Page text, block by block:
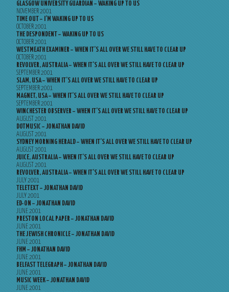
GLASGOW UNIVERSITY GUARDIAN – WAKING UP TO US
NOVEMBER 2001
TIME OUT – I’M WAKING UP TO US
OCTOBER 2001
THE DESPONDENT – WAKING UP TO US
OCTOBER 2001
WESTMEATH EXAMINER – WHEN IT’S ALL OVER WE STILL HAVE TO CLEAR UP
OCTOBER 2001
REVOLVER, AUSTRALIA – WHEN IT’S ALL OVER WE STILL HAVE TO CLEAR UP
SEPTEMBER 2001
SLAM, USA – WHEN IT’S ALL OVER WE STILL HAVE TO CLEAR UP
SEPTEMBER 2001
MAGNET, USA – WHEN IT’S ALL OVER WE STILL HAVE TO CLEAR UP
SEPTEMBER 2001
WINCHESTER OBSERVER – WHEN IT’S ALL OVER WE STILL HAVE TO CLEAR UP
AUGUST 2001
DOTMUSIC – JONATHAN DAVID
AUGUST 2001
SYDNEY MORNING HERALD – WHEN IT’S ALL OVER WE STILL HAVE TO CLEAR UP
AUGUST 2001
JUICE, AUSTRALIA – WHEN IT’S ALL OVER WE STILL HAVE TO CLEAR UP
AUGUST 2001
REVOLVER, AUSTRALIA – WHEN IT’S ALL OVER WE STILL HAVE TO CLEAR UP
JULY 2001
TELETEXT – JONATHAN DAVID
JULY 2001
ED-ON – JONATHAN DAVID
JUNE 2001
PRESTON LOCAL PAPER – JONATHAN DAVID
JUNE 2001
THE JEWISH CHRONICLE – JONATHAN DAVID
JUNE 2001
FHM – JONATHAN DAVID
JUNE 2001
BELFAST TELEGRAPH – JONATHAN DAVID
JUNE 2001
MUSIC WEEK – JONATHAN DAVID
JUNE 2001